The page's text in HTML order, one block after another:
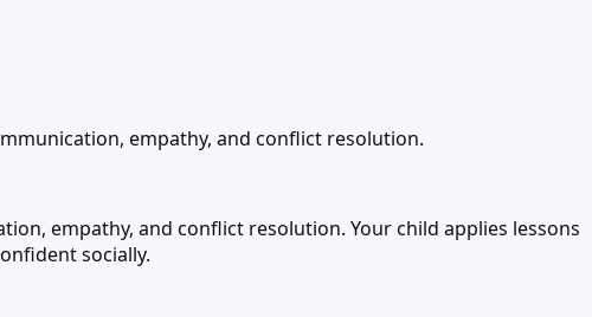
empathy, and conflict resolution.
empathy, and conflict resolution. Your child applies lessons
socially.